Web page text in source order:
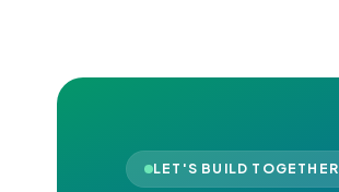
LET'S BUILD TOGETHER